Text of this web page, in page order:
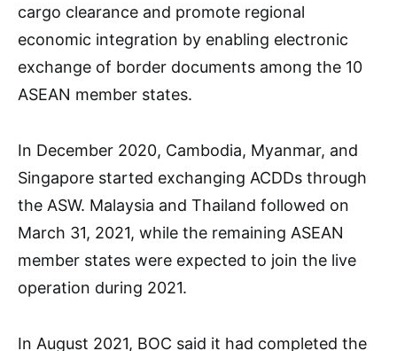
cargo clearance and promote regional
economic integration by enabling electronic
exchange of border documents among the 10
ASEAN member states.
In December 2020, Cambodia, Myanmar, and
Singapore started exchanging ACDDs through
the ASW. Malaysia and Thailand followed on
March 31, 2021, while the remaining ASEAN
member states were expected to join the live
operation during 2021.
In August 2021, BOC said it had completed the